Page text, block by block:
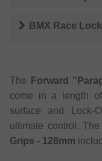
BMX Race
The
Forward
come in a length
surface and Lock-
ultimate control. The
Grips - 128mm